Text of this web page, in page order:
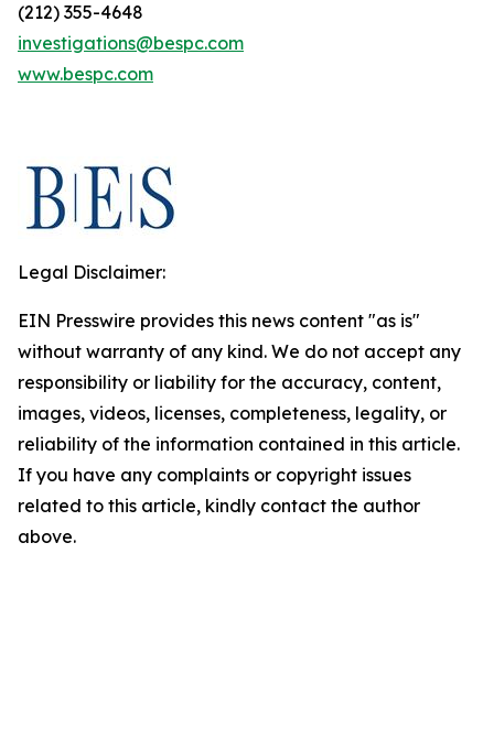
(212) 355-4648
investigations@bespc.com
www.bespc.com
Legal Disclaimer:
EIN Presswire provides this news content "as is"
without warranty of any kind. We do not accept any
responsibility or liability for the accuracy, content,
images, videos, licenses, completeness, legality, or
reliability of the information contained in this article.
If you have any complaints or copyright issues
related to this article, kindly contact the author
above.